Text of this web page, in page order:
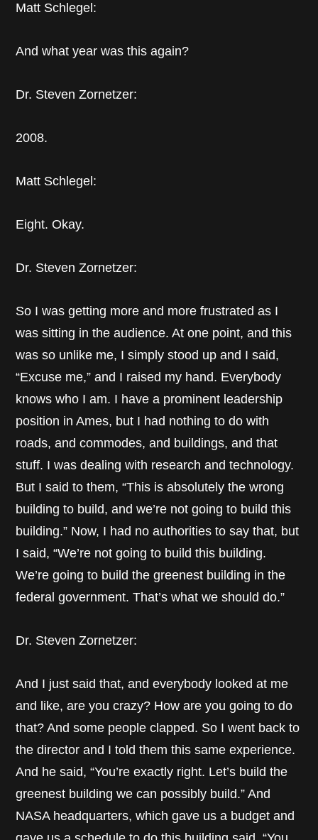
Matt Schlegel:
And what year was this again?
Dr. Steven Zornetzer:
2008.
Matt Schlegel:
Eight. Okay.
Dr. Steven Zornetzer:
So I was getting more and more frustrated as I
was sitting in the audience. At one point, and this
was so unlike me, I simply stood up and I said,
“Excuse me,” and I raised my hand. Everybody
knows who I am. I have a prominent leadership
position in Ames, but I had nothing to do with
roads, and commodes, and buildings, and that
stuff. I was dealing with research and technology.
But I said to them, “This is absolutely the wrong
building to build, and we’re not going to build this
building.” Now, I had no authorities to say that, but
I said, “We’re not going to build this building.
We’re going to build the greenest building in the
federal government. That’s what we should do.”
Dr. Steven Zornetzer:
And I just said that, and everybody looked at me
and like, are you crazy? How are you going to do
that? And some people clapped. So I went back to
the director and I told them this same experience.
And he said, “You’re exactly right. Let’s build the
greenest building we can possibly build.” And
NASA headquarters, which gave us a budget and